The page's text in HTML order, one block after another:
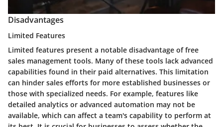
Disadvantages
Limited Features
Limited features present a notable disadvantage of free
sales management tools. Many of these tools lack advanced
capabilities found in their paid alternatives. This limitation
can hinder sales efforts for more established businesses or
those with specialized needs. For example, features like
detailed analytics or advanced automation may not be
available, which can affect a team's capability to perform at